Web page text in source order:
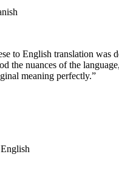
to English translation was
the nuances of the
meaning perfectly.”